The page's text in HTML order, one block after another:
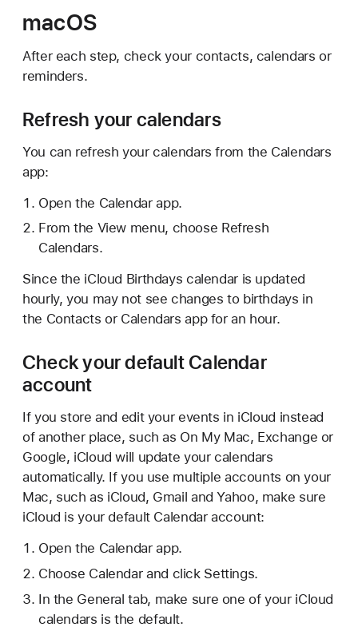
macOS
After each step, check your contacts, calendars or
reminders.
Refresh your calendars
You can refresh your calendars from the Calendars
app:
Open the Calendar app.
From the View menu, choose Refresh
Calendars.
Since the iCloud Birthdays calendar is updated
hourly, you may not see changes to birthdays in
the Contacts or Calendars app for an hour.
Check your default Calendar
account
If you store and edit your events in iCloud instead
of another place, such as On My Mac, Exchange or
Google, iCloud will update your calendars
automatically. If you use multiple accounts on your
Mac, such as iCloud, Gmail and Yahoo, make sure
iCloud is your default Calendar account:
Open the Calendar app.
Choose Calendar and click Settings.
In the General tab, make sure one of your iCloud
calendars is the default.